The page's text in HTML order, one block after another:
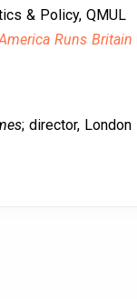
& Policy, QMUL
Runs Britain
; director,